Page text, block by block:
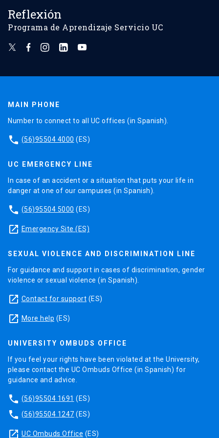
Reflexión
Programa de Aprendizaje Servicio UC
MAIN PHONE
Number to connect to all UC offices (in Spanish).
phone (56)95504 4000 (ES)
UC EMERGENCY LINE
In case of an accident or a situation that puts your life in
danger at one of our campuses (in Spanish).
phone (56)95504 5000 (ES)
launch Emergency Site (ES)
SEXUAL VIOLENCE AND DISCRIMINATION LINE
For guidance and support in cases of discrimination, gender
violence or sexual violence (in Spanish).
launch Contact for support (ES)
launch More help (ES)
UNIVERSITY OMBUDS OFFICE
If you feel your rights have been violated at the University,
please contact the UC Ombuds Office (in Spanish) for
guidance and advice.
phone (56)95504 1691 (ES)
phone (56)95504 1247 (ES)
launch UC Ombuds Office (ES)